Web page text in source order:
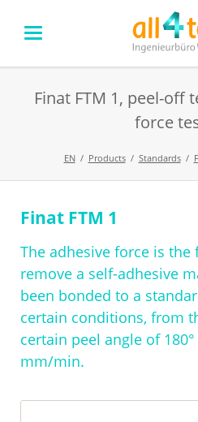
Finat FTM 1, peel-off
force
EN Products Standards
Skip
Finat FTM 1
The adhesive force is
remove a self-adhesive
been bonded to a
certain conditions, from
certain peel angle of
mm/min.